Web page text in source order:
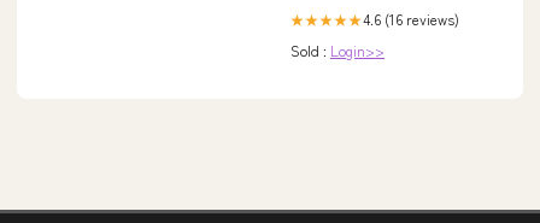
★★★★★4.6 (16 reviews)
Sold : Login>>